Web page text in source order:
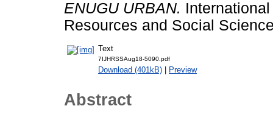
ENUGU URBAN.
Resources and Social
Text
7IJHRSSAug18-5090.pdf
Download (401kB) | Preview
Abstract